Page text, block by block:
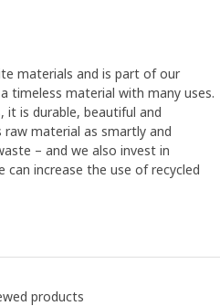
materials and is part of our
timeless material with many uses.
it is durable, beautiful and
material as smartly and
– and we also invest in
increase the use of recycled
products